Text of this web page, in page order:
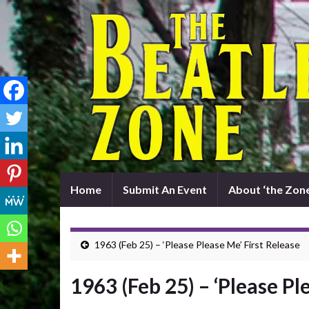
Home Submit An Event About ‘the
1963 (Feb 25) – ‘Please Please Me’ First Release
1963 (Feb 25) – ‘Please